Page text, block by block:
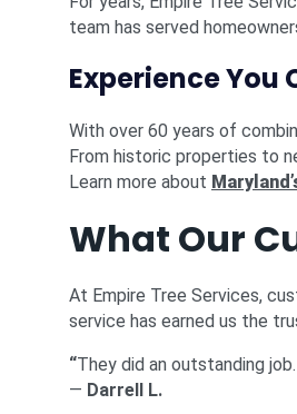
team has served
Experience You
With over 60 years of
From historic properties to
Learn more about
What Our
At Empire Tree Services,
service has earned us the
“They did an outstanding
— Darrell L.